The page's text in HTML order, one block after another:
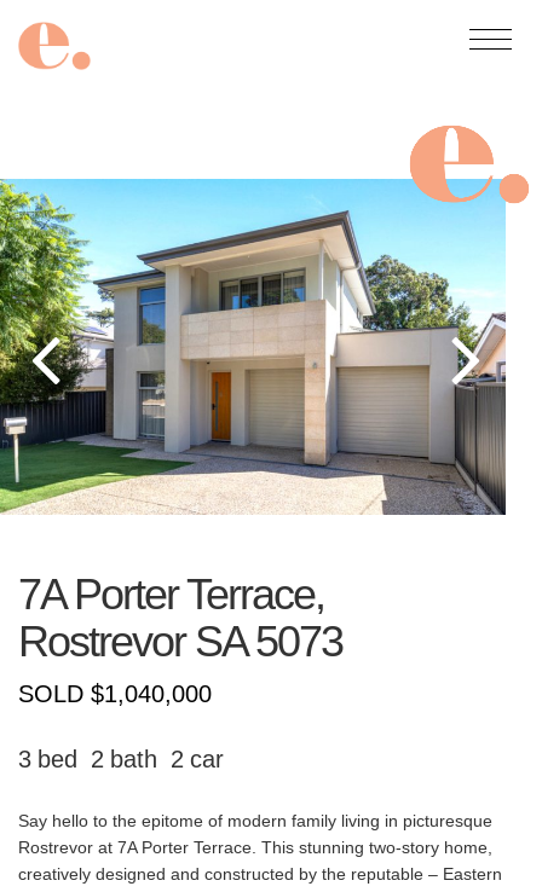
7A Porter Terrace,
Rostrevor SA 5073
SOLD $1,040,000
3 2 2
Say hello to the epitome of modern family living in picturesque
Rostrevor at 7A Porter Terrace. This stunning two-story home,
creatively designed and constructed by the reputable – Eastern